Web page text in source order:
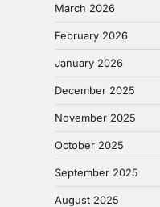
March 2026
February 2026
January 2026
December 2025
November 2025
October 2025
September 2025
August 2025